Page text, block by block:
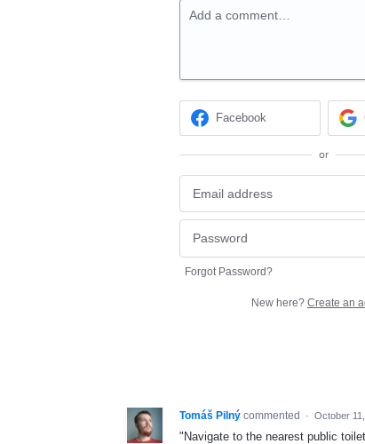
Add a comment…
Facebook
or
Forgot Password?
New here? Create an
Tomáš Pilný commented · October
"Navigate to the nearest public